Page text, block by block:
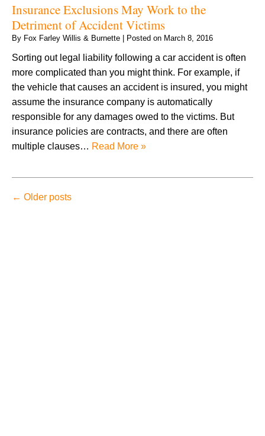
Insurance Exclusions May Work to the
Detriment of Accident Victims
By Fox Farley Willis & Burnette Posted on March 8, 2016
Sorting out legal liability following a car accident is often
more complicated than you might think. For example, if
the vehicle that causes an accident is insured, you might
assume the insurance company is automatically
responsible for any damages owed to the victims. But
insurance policies are contracts, and there are often
multiple clauses… Read More »
← Older posts